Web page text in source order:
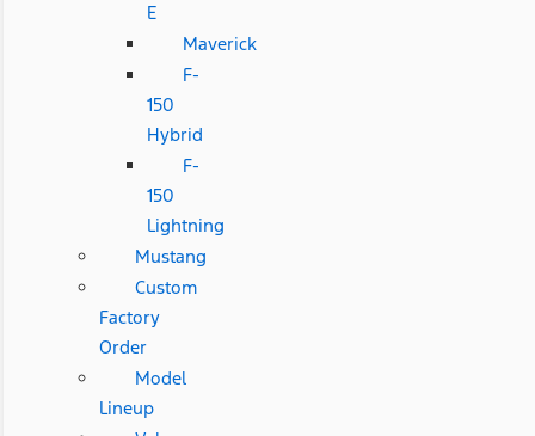
E
Maverick
F-
150
Hybrid
F-
150
Lightning
Mustang
Custom
Factory
Order
Model
Lineup